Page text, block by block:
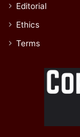
Editorial
Ethics
Terms